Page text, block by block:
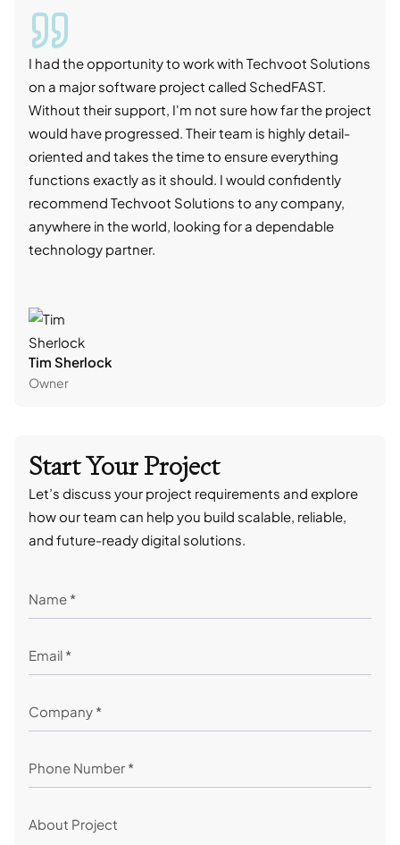
Start Your Project
Let’s discuss your project requirements and explore
how our team can help you build scalable, reliable,
and future-ready digital solutions.
I had the opportunity to work with Techvoot Solutions
on a major software project called SchedFAST.
Without their support, I'm not sure how far the project
would have progressed. Their team is highly detail-
oriented and takes the time to ensure everything
functions exactly as it should. I would confidently
recommend Techvoot Solutions to any company,
anywhere in the world, looking for a dependable
technology partner.
Tim Sherlock
Owner